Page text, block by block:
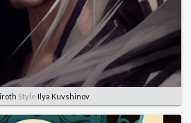
Style Ilya Kuvshinov